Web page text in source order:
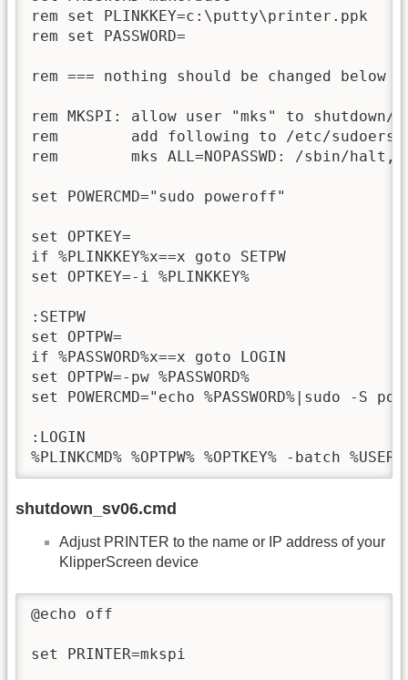
rem set PLINKKEY=c:\putty\printer.ppk
rem set PASSWORD=
rem === nothing should be changed below
rem MKSPI: allow user "mks" to
rem        add following to /etc/
rem        mks ALL=NOPASSWD: /sbin/
set POWERCMD="sudo poweroff"
set OPTKEY=
if %PLINKKEY%x==x goto SETPW
set OPTKEY=-i %PLINKKEY%
:SETPW
set OPTPW=
if %PASSWORD%x==x goto LOGIN
set OPTPW=-pw %PASSWORD%
set POWERCMD="echo %PASSWORD%|sudo -S
:LOGIN
%PLINKCMD% %OPTPW% %OPTKEY% -batch
shutdown_sv06.cmd
Adjust PRINTER to the name or IP address of your
KlipperScreen device
@echo off
set PRINTER=mkspi